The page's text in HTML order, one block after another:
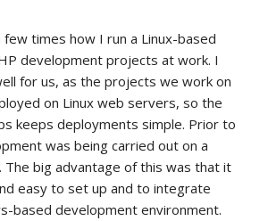
few times how I run a Linux-based
development projects at work. I
for us, as the projects we work on
on Linux web servers, so the
keeps deployments simple. Prior to
was being carried out on a
The big advantage of this was that it
easy to set up and to integrate
based development environment.